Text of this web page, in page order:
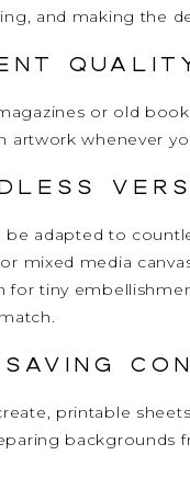
and making the
or old
artwork whenever
be adapted to
mixed media
for tiny
Saving
printable
backgrounds